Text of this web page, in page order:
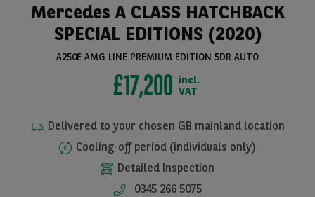
See all pictures
Mercedes A CLASS HATCHBACK
SPECIAL EDITIONS (2020)
A250E AMG LINE PREMIUM EDITION 5DR AUTO
£17,200 incl.
VAT
Delivered to your chosen GB mainland location
Cooling-off period (individuals only)
Detailed Inspection
0345 266 5075